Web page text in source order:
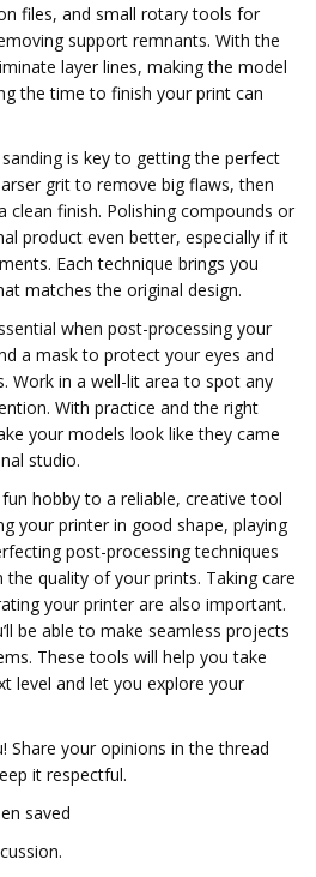
files, and small rotary tools for
support remnants. With the
layer lines, making the model
the time to finish your print can
is key to getting the perfect
grit to remove big flaws, then
finish. Polishing compounds or
product even better, especially if it
Each technique brings you
matches the original design.
when post-processing your
a mask to protect your eyes and
Work in a well-lit area to spot any
With practice and the right
your models look like they came
studio.
hobby to a reliable, creative tool
your printer in good shape, playing
post-processing techniques
the quality of your prints. Taking care
your printer are also important.
be able to make seamless projects
These tools will help you take
level and let you explore your
Share your opinions in the thread
it respectful.
saved